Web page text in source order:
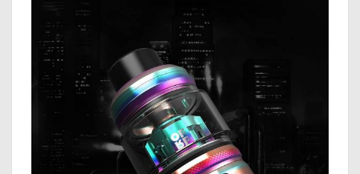
E
R
V
I
C
E